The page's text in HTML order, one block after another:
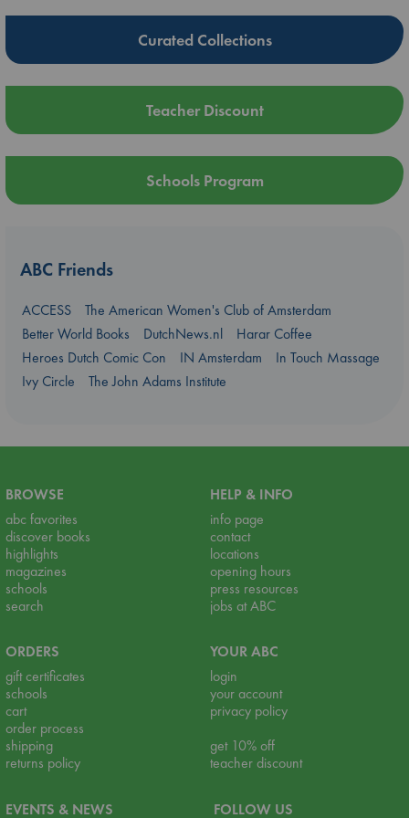
Curated Collections
Teacher Discount
Schools Program
ABC Friends
ACCESS
The American Women's Club of Amsterdam
Better World Books
DutchNews.nl
Harar Coffee
Heroes Dutch Comic Con
IN Amsterdam
In Touch Massage
Ivy Circle
The John Adams Institute
BROWSE
abc favorites
discover books
highlights
magazines
schools
search
HELP & INFO
info page
contact
locations
opening hours
press resources
jobs at ABC
ORDERS
gift certificates
schools
cart
order process
shipping
returns policy
YOUR ABC
login
your account
privacy policy
get 10% off
teacher discount
EVENTS & NEWS FOLLOW US